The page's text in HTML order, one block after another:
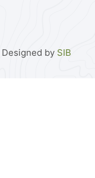
Designed by SIB